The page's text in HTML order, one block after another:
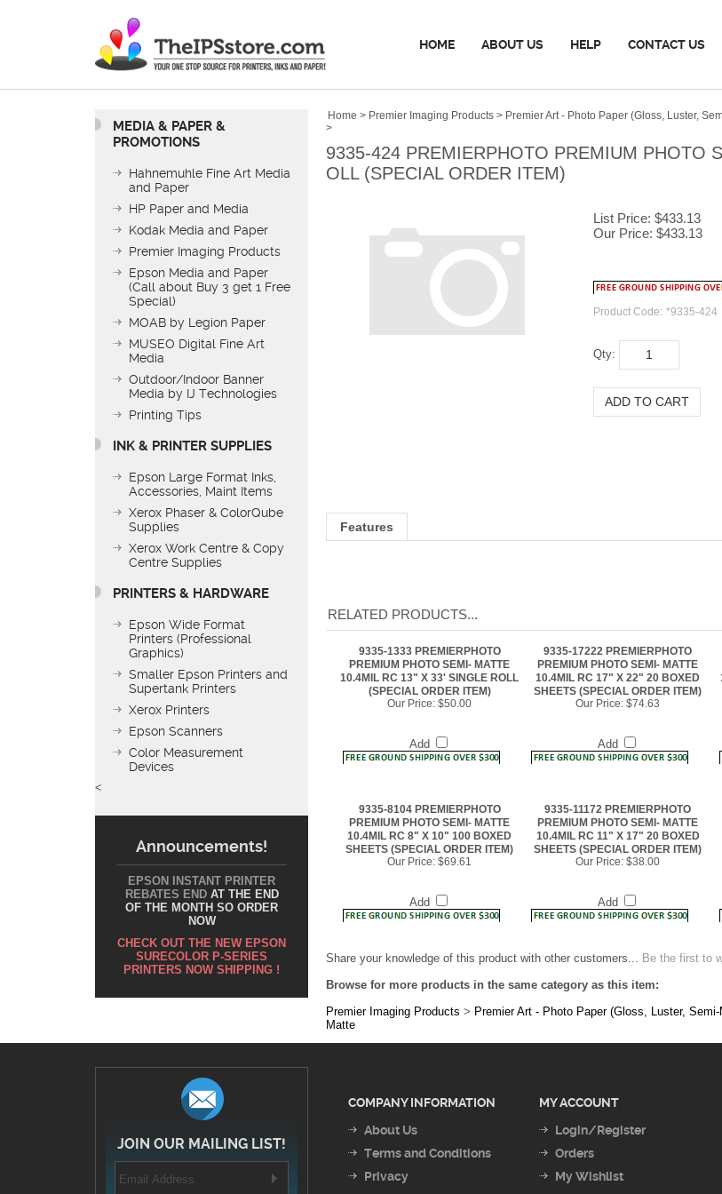
HOME ABOUT US HELP CONTACT US
MEDIA & PAPER &
PROMOTIONS
Hahnemuhle Fine Art Media
and Paper
HP Paper and Media
Kodak Media and Paper
Premier Imaging Products
Epson Media and Paper
(Call about Buy 3 get 1 Free
Special)
MOAB by Legion Paper
MUSEO Digital Fine Art
Media
Outdoor/Indoor Banner
Media by IJ Technologies
Printing Tips
INK & PRINTER SUPPLIES
Epson Large Format Inks,
Accessories, Maint Items
Xerox Phaser & ColorQube
Supplies
Xerox Work Centre & Copy
Centre Supplies
PRINTERS & HARDWARE
Epson Wide Format
Printers (Professional
Graphics)
Smaller Epson Printers and
Supertank Printers
Xerox Printers
Epson Scanners
Color Measurement
Devices
<
Announcements!
EPSON INSTANT PRINTER
REBATES END AT THE END
OF THE MONTH SO ORDER
NOW
CHECK OUT THE NEW EPSON
SURECOLOR P-SERIES
PRINTERS NOW SHIPPING !
Home > Premier Imaging Products > Premier Art - Photo Paper (Gloss, Luster,
>
9335-424 PREMIERPHOTO PREMIUM PHOTO
OLL (SPECIAL ORDER ITEM)
List Price: $433.13
Our Price: $433.13
Product Code: *9335-424
9335-1333 PREMIERPHOTO
PREMIUM PHOTO SEMI- MATTE
(SPECIAL ORDER ITEM)
PREMIUM PHOTO SEMI- MATTE
SHEETS (SPECIAL ORDER ITEM)
Our Price:$50.00
Add
Our Price:$74.63
Add
SHEETS (SPECIAL ORDER ITEM)
SHEETS (SPECIAL ORDER ITEM)
Our Price:$69.61
Add
Our Price:$38.00
Add
Share your knowledge of this product with other customers...Be the first to
Matte
JOIN OUR MAILING LIST!
About Us
Login/Register
My Wishlist